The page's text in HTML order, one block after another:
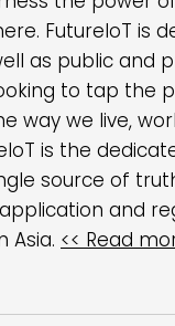
FutureIoT is
as public and
to tap the
way we live,
is the
source of
and
Asia. << Read